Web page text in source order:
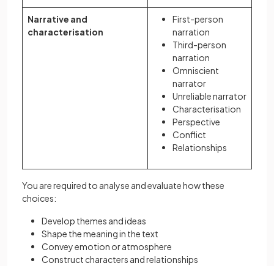
Narrative and
characterisation
First-person
narration
Third-person
narration
Omniscient
narrator
Unreliable narrator
Characterisation
Perspective
Conflict
Relationships
You are required to analyse and evaluate how these
choices:
Develop themes and ideas
Shape the meaning in the text
Convey emotion or atmosphere
Construct characters and relationships